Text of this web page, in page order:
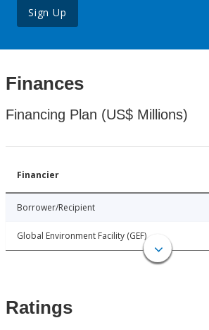
Sign Up
Finances
Financing Plan (US$ Millions)
Financier
Borrower/Recipient
Global Environment Facility (GEF)
Ratings